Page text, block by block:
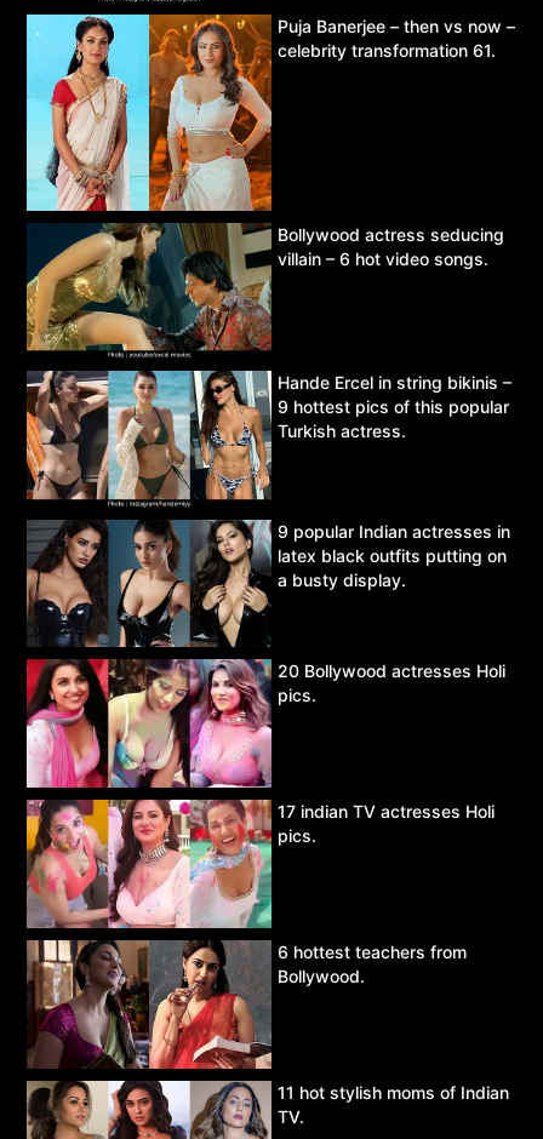
Puja Banerjee – then vs now –
celebrity transformation 61.
Bollywood actress seducing
villain – 6 hot video songs.
Hande Ercel in string bikinis –
9 hottest pics of this popular
Turkish actress.
9 popular Indian actresses in
latex black outfits putting on
a busty display.
20 Bollywood actresses Holi
pics.
17 indian TV actresses Holi
pics.
6 hottest teachers from
Bollywood.
11 hot stylish moms of Indian
TV.